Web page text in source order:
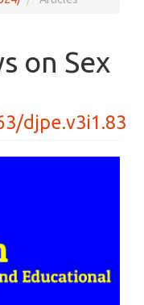
on Sex
djpe.v3i1.83